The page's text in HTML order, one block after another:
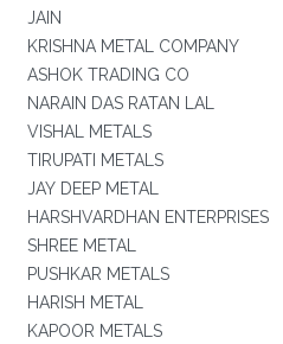
JAIN
KRISHNA METAL COMPANY
ASHOK TRADING CO
NARAIN DAS RATAN LAL
VISHAL METALS
TIRUPATI METALS
JAY DEEP METAL
HARSHVARDHAN ENTERPRISES
SHREE METAL
PUSHKAR METALS
HARISH METAL
KAPOOR METALS